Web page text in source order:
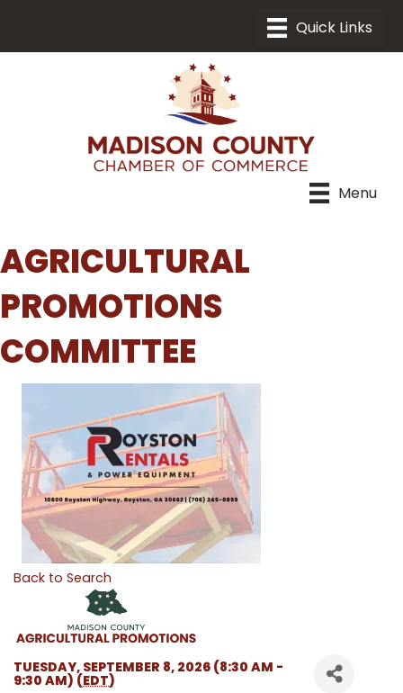
Menu
AGRICULTURAL
PROMOTIONS
COMMITTEE
Back to Search
TUESDAY, SEPTEMBER 8, 2026 (8:30 AM -
9:30 AM) (EDT)